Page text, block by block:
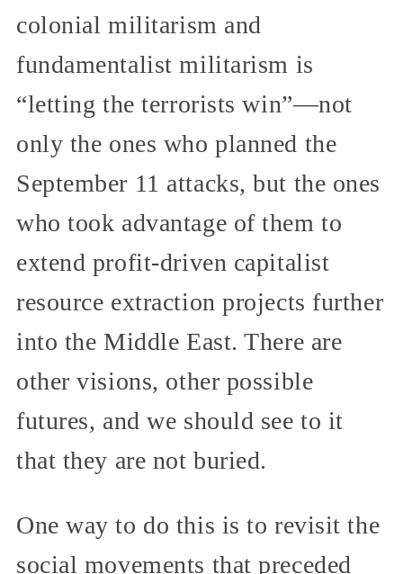
colonial militarism and
fundamentalist militarism is
“letting the terrorists win”—not
only the ones who planned the
September 11 attacks, but the ones
who took advantage of them to
extend profit-driven capitalist
resource extraction projects further
into the Middle East. There are
other visions, other possible
futures, and we should see to it
that they are not buried.
One way to do this is to revisit the
social movements that preceded